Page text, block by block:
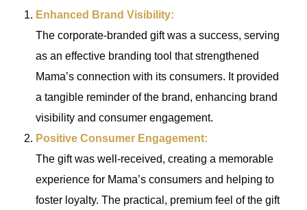
Enhanced Brand Visibility:
The corporate-branded gift was a success, serving
as an effective branding tool that strengthened
Mama’s connection with its consumers. It provided
a tangible reminder of the brand, enhancing brand
visibility and consumer engagement.
Positive Consumer Engagement:
The gift was well-received, creating a memorable
experience for Mama’s consumers and helping to
foster loyalty. The practical, premium feel of the gift